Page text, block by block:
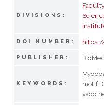
DIVISIONS:
DOI NUMBER:
PUBLISHER:
KEYWORDS:
motif;